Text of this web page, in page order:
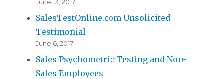
June 13, 2017
SalesTestOnline.com Unsolicited
Testimonial
June 6, 2017
Sales Psychometric Testing and Non-
Sales Employees